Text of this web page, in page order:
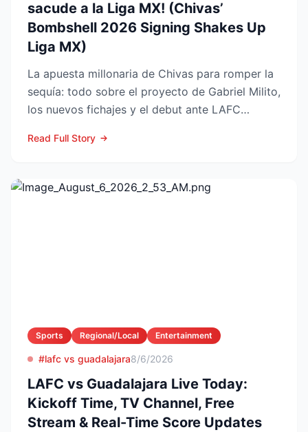
sacude a la Liga MX! (Chivas’
Bombshell 2026 Signing Shakes Up
Liga MX)
La apuesta millonaria de Chivas para romper la
sequía: todo sobre el proyecto de Gabriel Milito,
los nuevos fichajes y el debut ante LAFC
Read Full Story
Sports Regional/Local Entertainment
#lafc vs guadalajara8/6/2026
LAFC vs Guadalajara Live Today:
Kickoff Time, TV Channel, Free
Stream & Real-Time Score Updates